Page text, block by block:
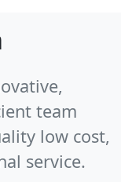
team
low cost,
service.